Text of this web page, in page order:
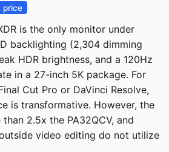
price
is the only monitor under
backlighting (2,304 dimming
HDR brightness, and a 120Hz
in a 27-inch 5K package. For
Cut Pro or DaVinci Resolve,
is transformative. However, the
2.5x the PA32QCV, and
video editing do not utilize